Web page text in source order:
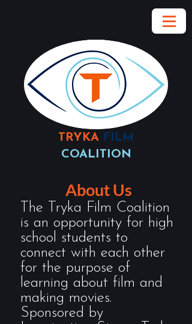
TRYKA FILM
COALITION
About Us
The Tryka Film Coalition
is an opportunity for high
school students to
connect with each other
for the purpose of
learning about film and
making movies.
Sponsored by